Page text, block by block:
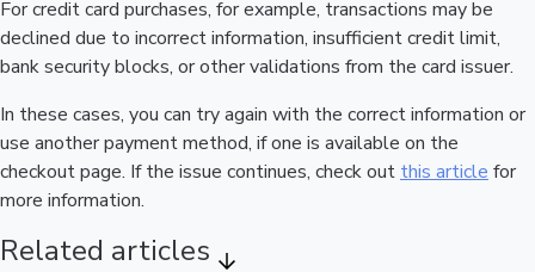
For credit card purchases, for example, transactions may be
declined due to incorrect information, insufficient credit limit,
bank security blocks, or other validations from the card issuer.
In these cases, you can try again with the correct information or
use another payment method, if one is available on the
checkout page. If the issue continues, check out this article for
more information.
Related articles